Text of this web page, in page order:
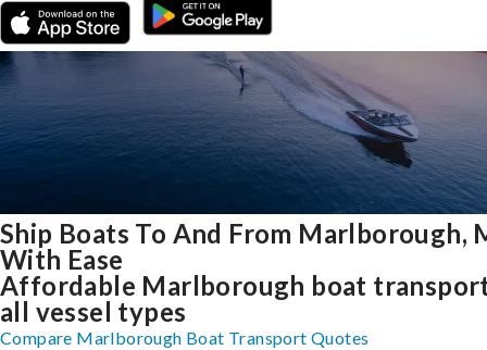
Ship Boats To And From Marlborough,
With Ease
Affordable Marlborough boat
all vessel types
Compare Marlborough Boat Transport Quotes